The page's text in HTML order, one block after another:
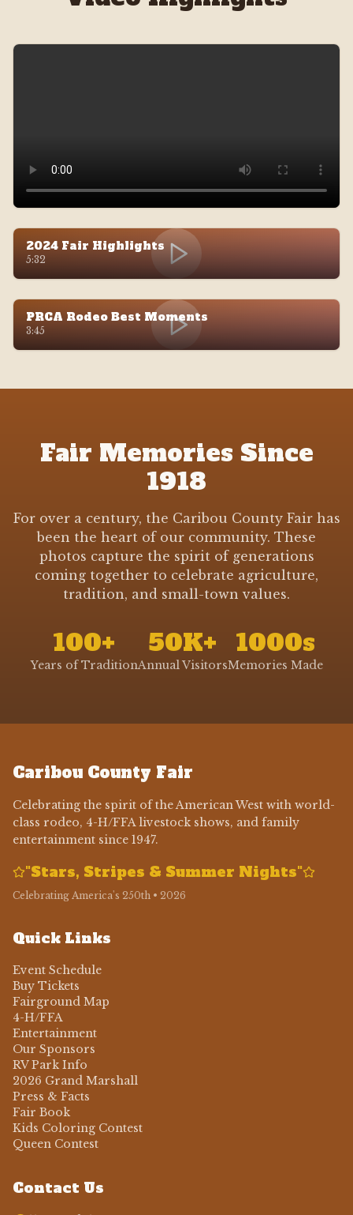
2024 Fair Highlights
5:32
PRCA Rodeo Best Moments
3:45
Fair Memories Since
1918
For over a century, the Caribou County Fair has
been the heart of our community. These
photos capture the spirit of generations
coming together to celebrate agriculture,
tradition, and small-town values.
100+
Years of Tradition
50K+
Annual Visitors
1000s
Memories Made
Caribou County Fair
Celebrating the spirit of the American West with world-
class rodeo, 4-H/FFA livestock shows, and family
entertainment since 1947.
"Stars, Stripes & Summer Nights"
Celebrating America's 250th • 2026
Quick Links
Event Schedule
Buy Tickets
Fairground Map
4-H/FFA
Entertainment
Our Sponsors
RV Park Info
2026 Grand Marshall
Press & Facts
Fair Book
Kids Coloring Contest
Queen Contest
Contact Us